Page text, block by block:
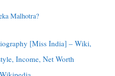
Malhotra?
[Miss India] – Wiki,
Income, Net Worth